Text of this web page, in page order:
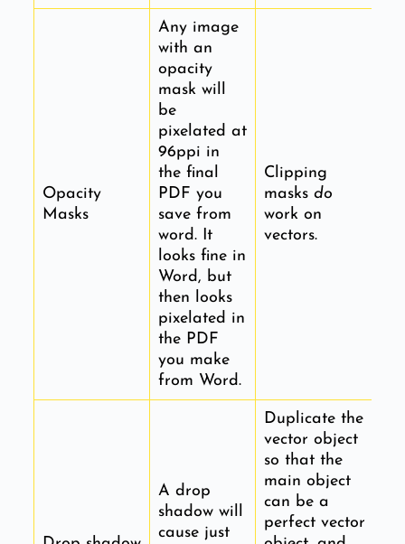
Opacity
Masks
Any image
with an
opacity
mask will
be
pixelated at
96ppi in
the final
PDF you
save from
word. It
looks fine in
Word, but
then looks
pixelated in
the PDF
you make
from Word.
Clipping
masks do
work on
vectors.
A drop
shadow will
cause just
Duplicate the
vector object
so that the
main object
can be a
perfect vector